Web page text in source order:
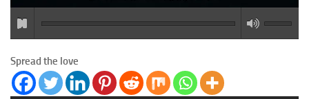
Spread the love